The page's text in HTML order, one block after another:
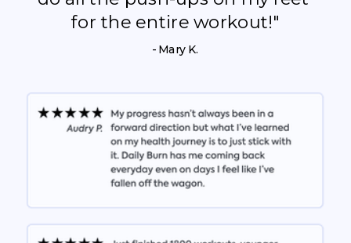
for the entire workout!"
- Mary K.